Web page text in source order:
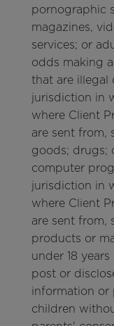
pornographic
magazines,
services; or
odds making
that are illegal
jurisdiction in
where Client
are sent from,
goods; drugs;
computer
jurisdiction in
where Client
are sent from,
products or
under 18
post or
information or
children